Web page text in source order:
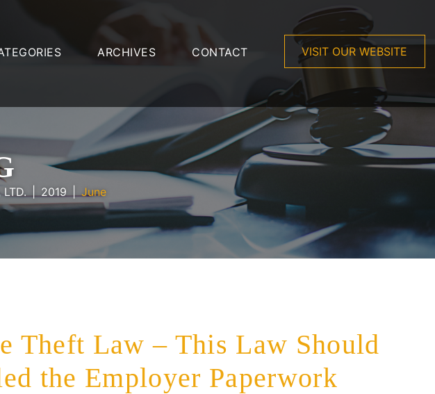
VISIT OUR WEBSITE
ARCHIVES CONTACT
2019 June
Theft Law – This Law Should
the Employer Paperwork